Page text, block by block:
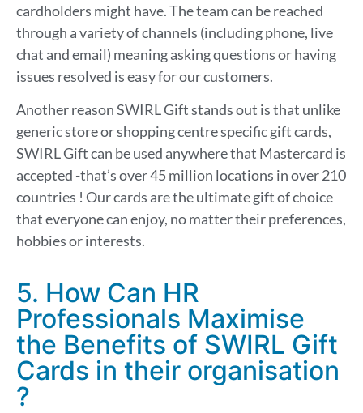
cardholders might have.The team can be reached
through a variety of channels (including phone, live
chat and email) meaning asking questions or having
issues resolved is easy for our customers.
Another reason SWIRL Gift stands out is that unlike
genericstore or shopping centre specificgift cards,
SWIRL Gift can be used anywhere that Mastercard is
accepted -that’s over 45 million locations in over 210
countries ! Our cards are theultimategift of choice
that everyone can enjoy, no matter their preferences,
hobbies or interests.
5. How Can HR
Professionals Maximise
the Benefits of SWIRL Gift
Cards in their organisation
?